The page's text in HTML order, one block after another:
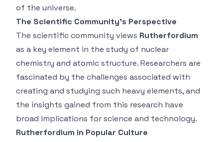
of the universe.
The Scientific Community’s Perspective
The scientific community views Rutherfordium
as a key element in the study of nuclear
chemistry and atomic structure. Researchers are
fascinated by the challenges associated with
creating and studying such heavy elements, and
the insights gained from this research have
broad implications for science and technology.
Rutherfordium in Popular Culture